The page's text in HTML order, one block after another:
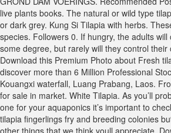
live plants books. The natural or wild type
or dark grey. Kung Si Tilapia with herbs.
species. Followers 0. If hungry, the adults will
some degree, but rarely will they control their
Download this Premium Photo about Fresh
discover more than 6 Million Professional
Kouangxi waterfall, Luang Prabang, Laos.
for sale in market. White Tilapia. As you’ll
one for your aquaponics it’s important to
tilapia fingerlings fry and breeding colonies
other things that we think youll appreciate.